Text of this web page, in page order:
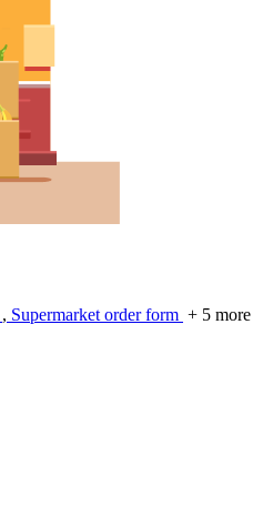
, Supermarket order form + 5 more